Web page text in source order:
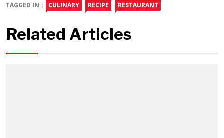
TAGGED IN : CULINARY RECIPE RESTAURANT
Related Articles